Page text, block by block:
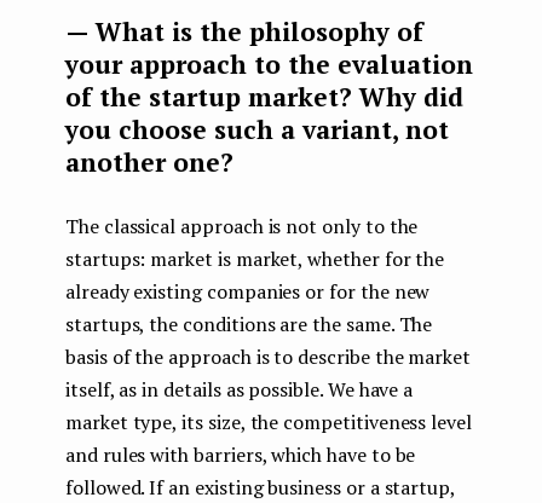
— What is the philosophy of
your approach to the evaluation
of the startup market? Why did
you choose such a variant, not
another one?
The classical approach is not only to the
startups: market is market, whether for the
already existing companies or for the new
startups, the conditions are the same. The
basis of the approach is to describe the market
itself, as in details as possible. We have a
market type, its size, the competitiveness level
and rules with barriers, which have to be
followed. If an existing business or a startup,